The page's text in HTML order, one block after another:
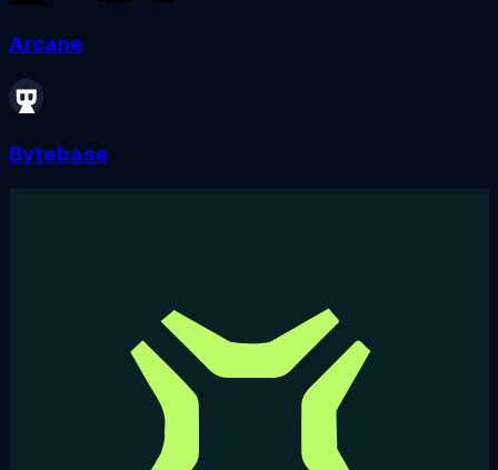
Arcane
Bytebase